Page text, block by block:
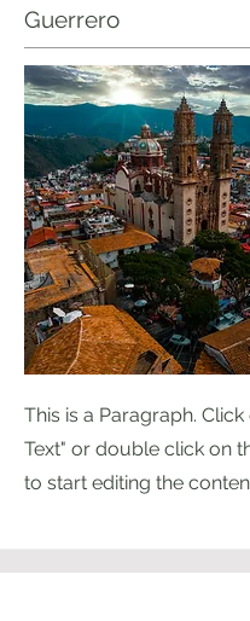
Guerrero
This is a Paragraph. Click
Text" or double click on
to start editing the